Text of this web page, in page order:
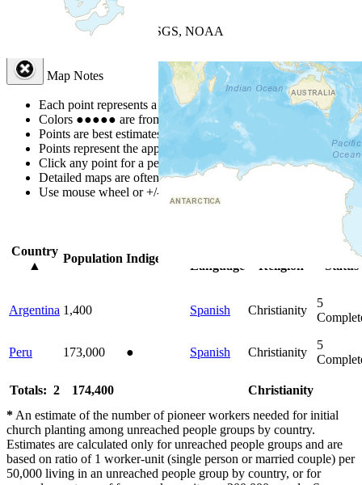
| Powered by
USGS, NOAA
Map Notes
Each point represents a people group in a country.
Colors ●●●●● are from the Joshua Project Progress Scale
Points are best estimates, but should not be taken as exact.
Points represent the approximate center of a larger area.
Click any point for a people group profile.
Detailed maps are often found on specific people profiles.
Use mouse wheel or +/- buttons to zoom the map.
Country
▲
Population Indigenous
Language
Religion
Bible
Status
Argentina 1,400 Spanish Christianity
5
Peru 173,000 ● Spanish Christianity
5
Totals: 2 174,400
Christianity
* An estimate of the number of pioneer workers needed for initial
church planting among unreached people groups by country.
Estimates are calculated only for unreached people groups and are
based on ratio of 1 worker-unit (single person or married couple) per
50,000 living in an unreached people group by country, or for